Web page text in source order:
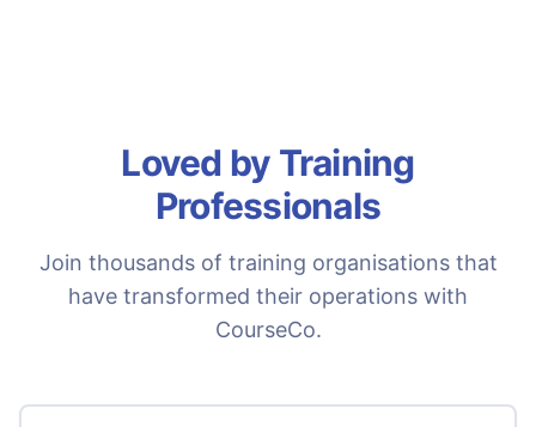
Loved by Training
Professionals
Join thousands of training organisations that
have transformed their operations with
CourseCo.